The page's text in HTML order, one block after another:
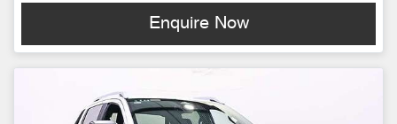
Enquire Now